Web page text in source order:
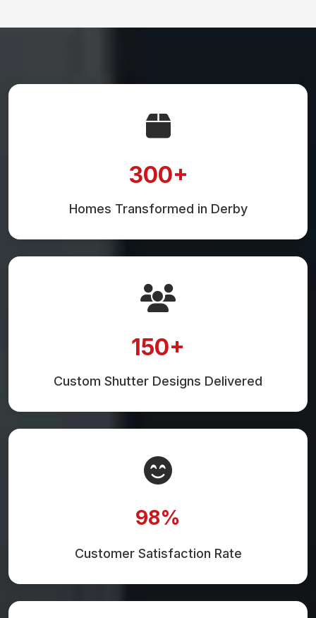
300+
Homes Transformed in Derby
150+
Custom Shutter Designs Delivered
98%
Customer Satisfaction Rate